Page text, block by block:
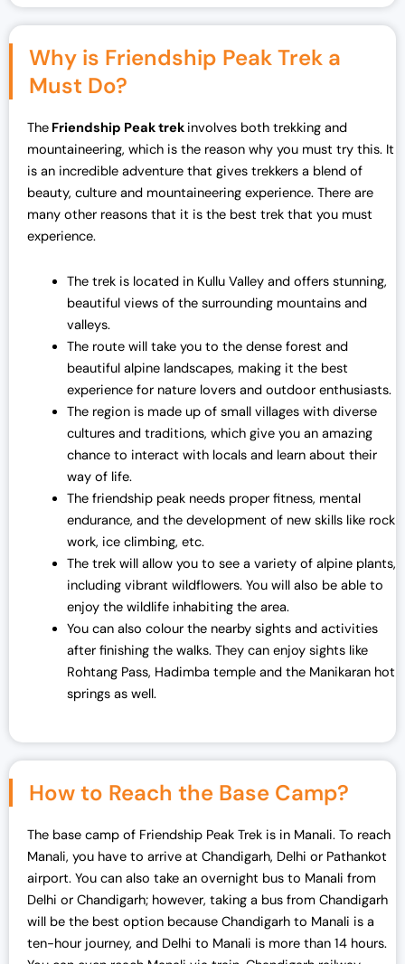
Why is Friendship Peak Trek a
Must Do?
The Friendship Peak trek involves both trekking and
mountaineering, which is the reason why you must try this. It
is an incredible adventure that gives trekkers a blend of
beauty, culture and mountaineering experience. There are
many other reasons that it is the best trek that you must
experience.
The trek is located in Kullu Valley and offers stunning,
beautiful views of the surrounding mountains and
valleys.
The route will take you to the dense forest and
beautiful alpine landscapes, making it the best
experience for nature lovers and outdoor enthusiasts.
The region is made up of small villages with diverse
cultures and traditions, which give you an amazing
chance to interact with locals and learn about their
way of life.
The friendship peak needs proper fitness, mental
endurance, and the development of new skills like rock
work, ice climbing, etc.
The trek will allow you to see a variety of alpine plants,
including vibrant wildflowers. You will also be able to
enjoy the wildlife inhabiting the area.
You can also colour the nearby sights and activities
after finishing the walks. They can enjoy sights like
Rohtang Pass, Hadimba temple and the Manikaran hot
springs as well.
How to Reach the Base Camp?
The base camp of Friendship Peak Trek is in Manali. To reach
Manali, you have to arrive at Chandigarh, Delhi or Pathankot
airport. You can also take an overnight bus to Manali from
Delhi or Chandigarh; however, taking a bus from Chandigarh
will be the best option because Chandigarh to Manali is a
ten-hour journey, and Delhi to Manali is more than 14 hours.